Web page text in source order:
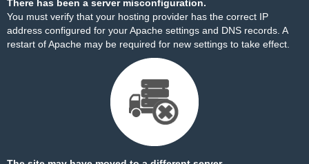
There has been a server misconfiguration.
You must verify that your hosting provider has the correct IP
address configured for your Apache settings and DNS records. A
restart of Apache may be required for new settings to take effect.